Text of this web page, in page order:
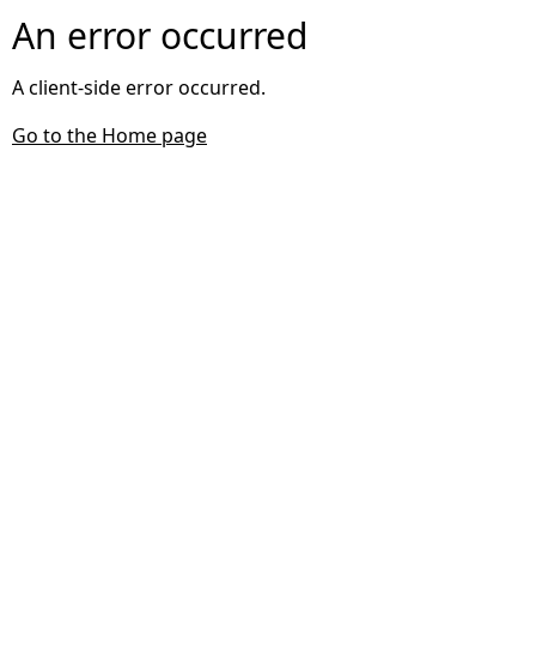
An error occurred
A client-side error occurred.
Go to the Home page